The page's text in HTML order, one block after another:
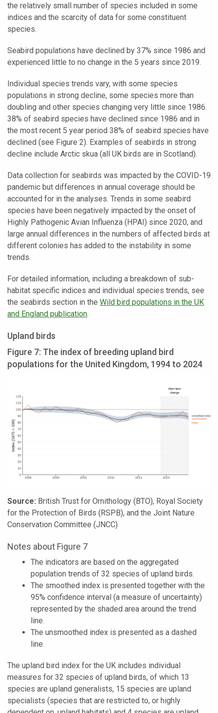
the relatively small number of species included in some
indices and the scarcity of data for some constituent
species.
Seabird populations have declined by 37% since 1986 and
experienced little to no change in the 5 years since 2019.
Individual species trends vary, with some species
populations in strong decline, some species more than
doubling and other species changing very little since 1986.
38% of seabird species have declined since 1986 and in
the most recent 5 year period 38% of seabird species have
declined (see Figure 2). Examples of seabirds in strong
decline include Arctic skua (all UK birds are in Scotland).
Data collection for seabirds was impacted by the COVID-19
pandemic but differences in annual coverage should be
accounted for in the analyses. Trends in some seabird
species have been negatively impacted by the onset of
Highly Pathogenic Avian Influenza (HPAI) since 2020, and
large annual differences in the numbers of affected birds at
different colonies has added to the instability in some
trends.
For detailed information, including a breakdown of sub-
habitat specific indices and individual species trends, see
the seabirds section in the Wild bird populations in the UK
and England publication.
Upland birds
Figure 7: The index of breeding upland bird
populations for the United Kingdom, 1994 to 2024
Source: British Trust for Ornithology (BTO), Royal Society
for the Protection of Birds (RSPB), and the Joint Nature
Conservation Committee (JNCC)
Notes about Figure 7
The indicators are based on the aggregated
population trends of 32 species of upland birds.
The smoothed index is presented together with the
95% confidence interval (a measure of uncertainty)
represented by the shaded area around the trend
line.
The unsmoothed index is presented as a dashed
line.
The upland bird index for the UK includes individual
measures for 32 species of upland birds, of which 13
species are upland generalists, 15 species are upland
specialists (species that are restricted to, or highly